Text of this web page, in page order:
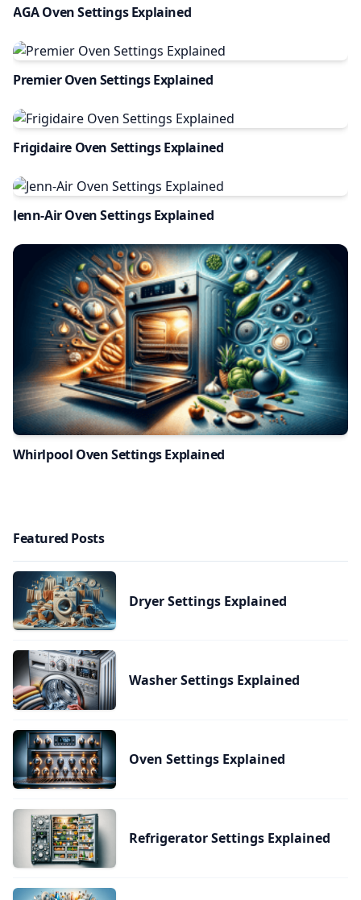
AGA Oven Settings Explained
Premier Oven Settings Explained
Frigidaire Oven Settings Explained
Jenn-Air Oven Settings Explained
Whirlpool Oven Settings Explained
Featured Posts
Dryer Settings Explained
Washer Settings Explained
Oven Settings Explained
Refrigerator Settings Explained